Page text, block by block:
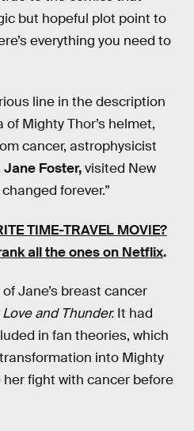
but hopeful plot point to
everything you need to
line in the description
of Mighty Thor’s helmet,
cancer, astrophysicist
Jane Foster,visited New
forever.”
TIME-TRAVEL MOVIE?
all the ones on Netflix.
Jane’s breast cancer
Love and Thunder. It had
in fan theories, which
into Mighty
fight with cancer before